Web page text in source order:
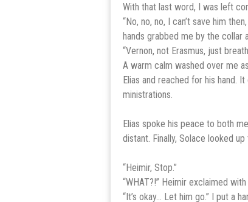
With that last word, I was left
“No, no, no, I can’t save him
hands grabbed me by the collar
“Vernon, not Erasmus, just
A warm calm washed over me
Elias and reached for his hand.
ministrations.
Elias spoke his peace to both
distant. Finally, Solace looked
“Heimir, Stop.”
“WHAT?!” Heimir exclaimed
“It’s okay… Let him go.” I put a